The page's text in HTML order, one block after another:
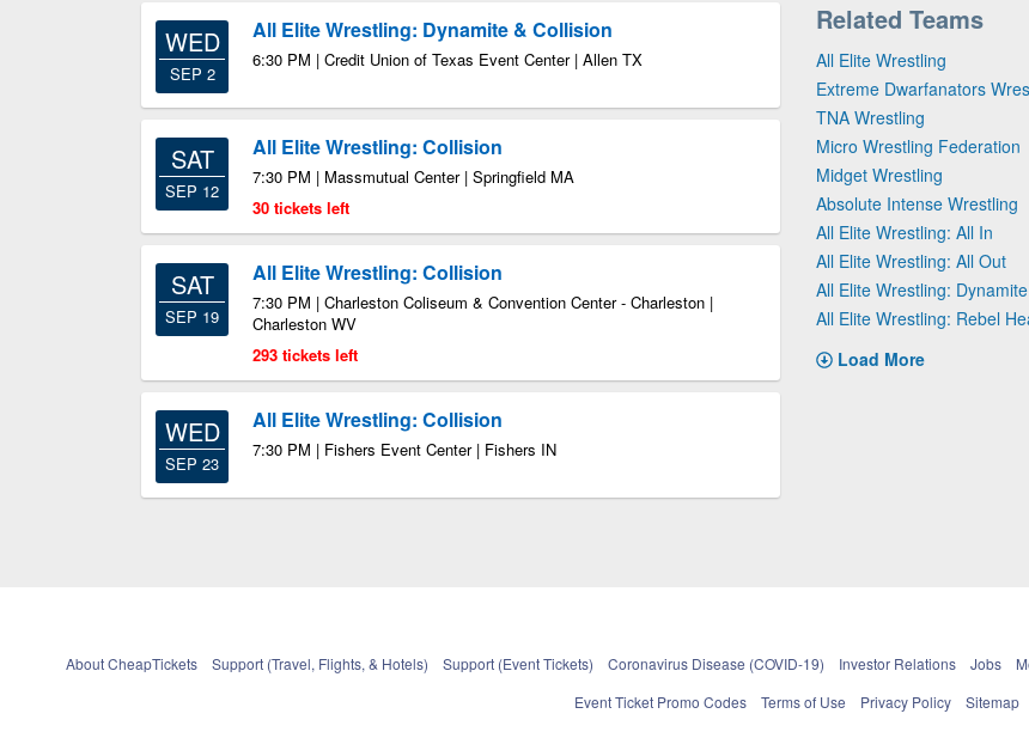
WED
SEP 2
All Elite Wrestling: Dynamite & Collision
6:30 PM | Credit Union of Texas Event Center | Allen TX
SAT
SEP 12
All Elite Wrestling: Collision
7:30 PM | Massmutual Center | Springfield MA
30 tickets left
SAT
SEP 19
All Elite Wrestling: Collision
7:30 PM | Charleston Coliseum & Convention Center - Charleston |
Charleston WV
293 tickets left
WED
SEP 23
All Elite Wrestling: Collision
7:30 PM | Fishers Event Center | Fishers IN
Related Teams
All Elite Wrestling
Extreme Dwarfanators
TNA Wrestling
Micro Wrestling Federation
Midget Wrestling
Absolute Intense Wrestling
All Elite Wrestling: All In
All Elite Wrestling: All Out
All Elite Wrestling: Dynamite
All Elite Wrestling: Rebel
Load More
About CheapTickets Support (Travel, Flights, & Hotels) Support (Event Tickets) Coronavirus Disease (COVID-19) Investor Relations Jobs
Event Ticket Promo Codes
Terms of Use Privacy Policy Sitemap